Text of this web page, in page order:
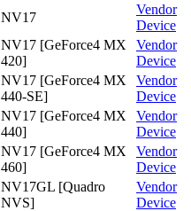
NV17
Vendor
Device
NV17 [GeForce4 MX
420]
Vendor
Device
NV17 [GeForce4 MX
440-SE]
Vendor
Device
NV17 [GeForce4 MX
440]
Vendor
Device
NV17 [GeForce4 MX
460]
Vendor
Device
NV17GL [Quadro
NVS]
Vendor
Device